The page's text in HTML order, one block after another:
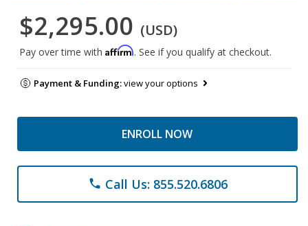
$2,295.00 (USD)
Pay over time with Affirm. See if you qualify at checkout.
Payment & Funding:view your options
ENROLL NOW
phone Call Us: 855.520.6806